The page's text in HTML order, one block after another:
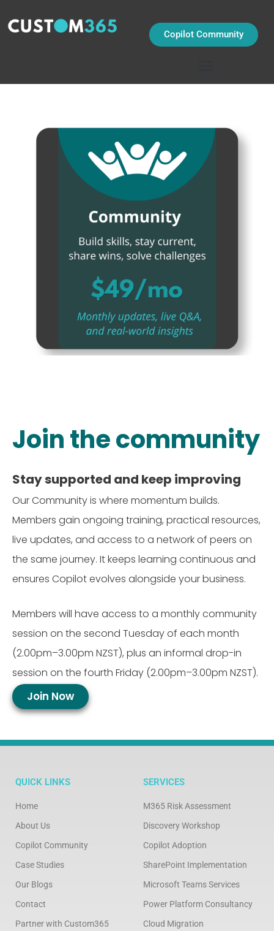
content
Copilot Community
Join the community
Stay supported and keep improving
Our Community is where momentum builds.
Members gain ongoing training, practical resources,
live updates, and access to a network of peers on
the same journey. It keeps learning continuous and
ensures Copilot evolves alongside your business.
Members will have access to a monthly community
session on the second Tuesday of each month
(2.00pm–3.00pm NZST), plus an informal drop-in
session on the fourth Friday (2.00pm–3.00pm NZST).
Join Now
QUICK LINKS
Home
About Us
Copilot Community
Case Studies
Our Blogs
Contact
Partner with Custom365
SERVICES
M365 Risk Assessment
Discovery Workshop
Copilot Adoption
SharePoint Implementation
Microsoft Teams Services
Power Platform Consultancy
Cloud Migration